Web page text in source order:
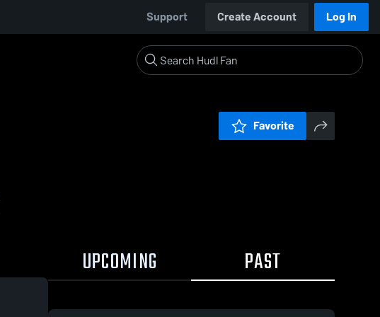
Support Create Account Log In
Favorite
UPCOMING PAST